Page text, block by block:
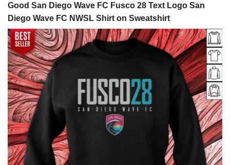
Good San Diego Wave FC Fusco 28 Text Logo San
Diego Wave FC NWSL Shirt on Sweatshirt